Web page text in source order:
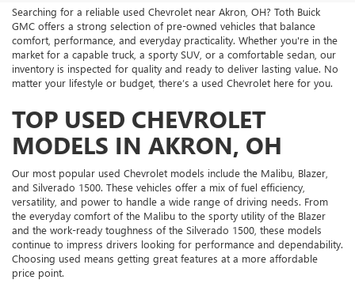
Searching for a reliable used Chevrolet near Akron, OH? Toth Buick
GMC offers a strong selection of pre-owned vehicles that balance
comfort, performance, and everyday practicality. Whether you're in the
market for a capable truck, a sporty SUV, or a comfortable sedan, our
inventory is inspected for quality and ready to deliver lasting value. No
matter your lifestyle or budget, there’s a used Chevrolet here for you.
TOP USED CHEVROLET
MODELS IN AKRON, OH
Our most popular used Chevrolet models include the Malibu, Blazer,
and Silverado 1500. These vehicles offer a mix of fuel efficiency,
versatility, and power to handle a wide range of driving needs. From
the everyday comfort of the Malibu to the sporty utility of the Blazer
and the work-ready toughness of the Silverado 1500, these models
continue to impress drivers looking for performance and dependability.
Choosing used means getting great features at a more affordable
price point.